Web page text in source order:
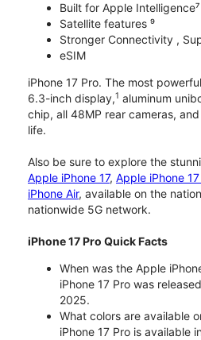
Built for Apple Intelligence⁷
Satellite features ⁹
Stronger Connectivity ,
eSIM
iPhone 17 Pro. The most
6.3-inch display,1 aluminum
chip, all 48MP rear cameras,
life.
Also be sure to explore the
Apple iPhone 17, Apple iPhone
iPhone Air, available on the
nationwide 5G network.
iPhone 17 Pro Quick Facts
When was the Apple
iPhone 17 Pro was
2025.
What colors are available
iPhone 17 Pro is available